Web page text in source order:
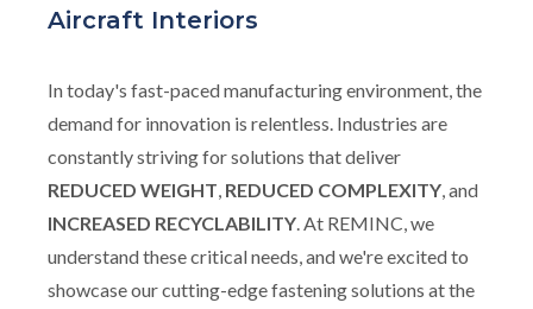
Aircraft Interiors
In today's fast-paced manufacturing environment, the
demand for innovation is relentless. Industries are
constantly striving for solutions that deliver
REDUCED WEIGHT REDUCED COMPLEXITY , and
INCREASED RECYCLABILITY . At REMINC, we
understand these critical needs, and we're excited to
showcase our cutting-edge fastening solutions at the